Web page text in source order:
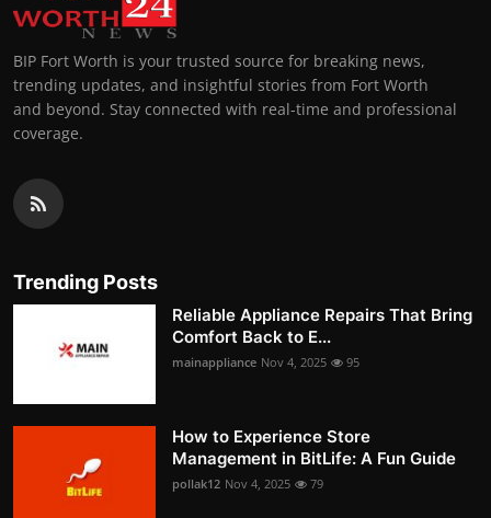
BIP Fort Worth is your trusted source for breaking news,
trending updates, and insightful stories from Fort Worth
and beyond. Stay connected with real-time and professional
coverage.
Trending Posts
Reliable Appliance Repairs That Bring
Comfort Back to E...
mainappliance Nov 4, 2025 95
How to Experience Store
Management in BitLife: A Fun Guide
pollak12 Nov 4, 2025 79